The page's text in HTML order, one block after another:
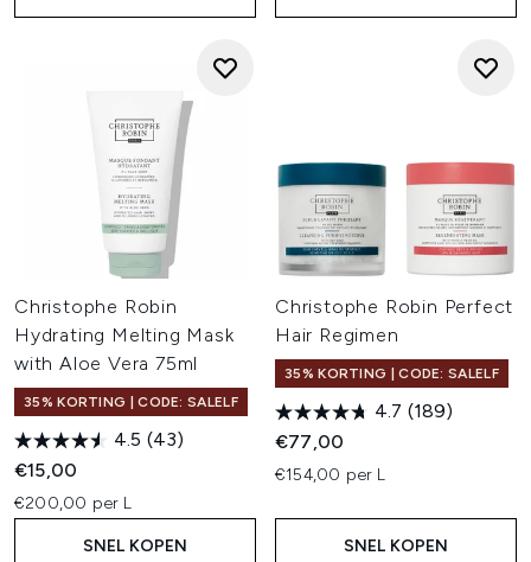
Christophe Robin
Hydrating Melting Mask
with Aloe Vera 75ml
35% KORTING | CODE: SALELF
4.5 (43)
€15,00
€200,00 per L
SNEL KOPEN
Christophe Robin Perfect
Hair Regimen
35% KORTING | CODE: SALELF
4.7 (189)
€77,00
€154,00 per L
SNEL KOPEN